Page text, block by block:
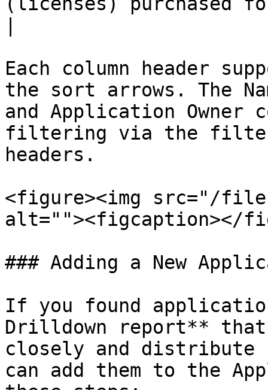
Each column header
the sort arrows. The
and Application Owner
filtering via the
headers.
<figure><img src="/files/
alt=""><figcaption></
### Adding a New
If you found
Drilldown report**
closely and distribute
can add them to the